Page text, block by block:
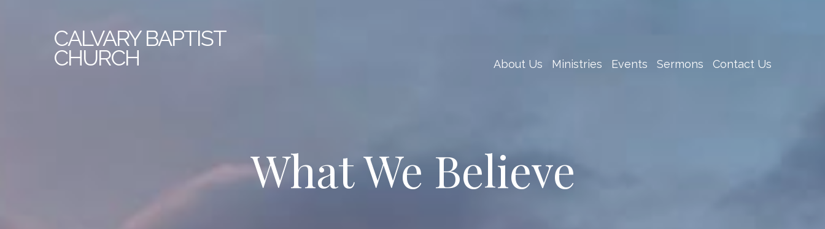
CALVARYBAPTIST
CHURCH About Us Ministries Events Sermons Contact Us
What We Believe